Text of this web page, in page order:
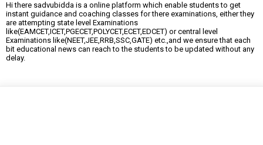
Hi there sadvubidda is a online platform which enable students to get
instant guidance and coaching classes for there examinations, either they
are attempting state level Examinations
like(EAMCET,ICET,PGECET,POLYCET,ECET,EDCET) or central level
Examinations like(NEET,JEE,RRB,SSC,GATE) etc.,and we ensure that each
bit educational news can reach to the students to be updated without any
delay.